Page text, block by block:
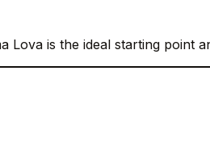
is the ideal starting point